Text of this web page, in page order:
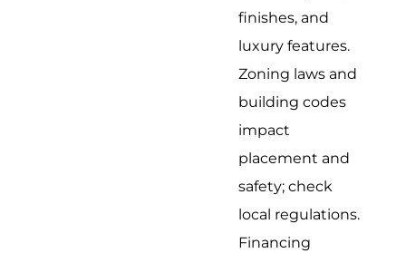
finishes, and
luxury features.
Zoning laws and
building codes
impact
placement and
safety; check
local regulations.
Financing